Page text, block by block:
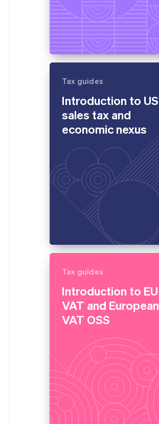
Tax guides
Introduction to US
sales tax and
economic nexus
Tax guides
Introduction to EU
VAT and European
VAT OSS